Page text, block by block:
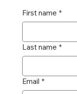
First name *
Last name *
Email *